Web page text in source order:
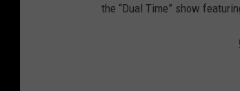
the “Dual Time” show